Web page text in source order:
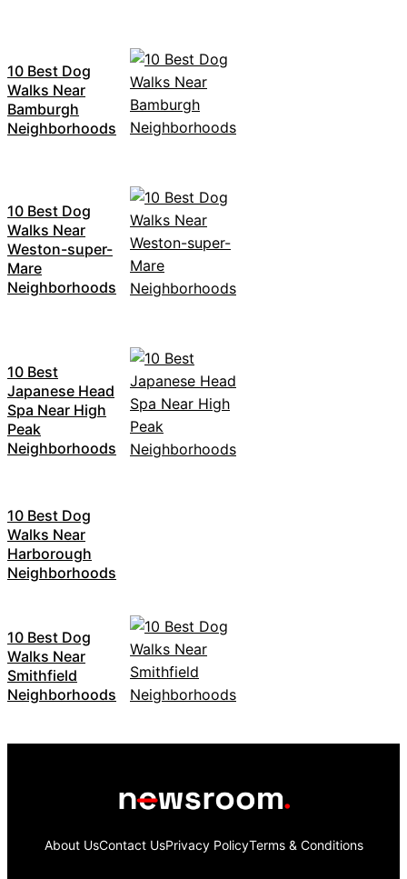
10 Best Dog
Walks Near
Bamburgh
Neighborhoods
10 Best Dog
Walks Near
Weston-super-
Mare
Neighborhoods
10 Best
Japanese Head
Spa Near High
Peak
Neighborhoods
10 Best Dog
Walks Near
Harborough
Neighborhoods
10 Best Dog
Walks Near
Smithfield
Neighborhoods
About UsContact UsPrivacy PolicyTerms & Conditions